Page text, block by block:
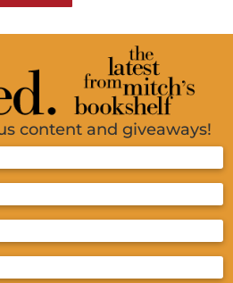
content and giveaways!